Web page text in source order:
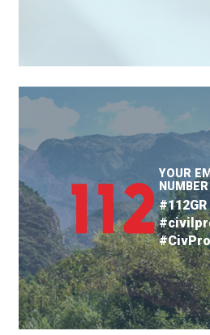
YOUR
NUMBER
#112GR